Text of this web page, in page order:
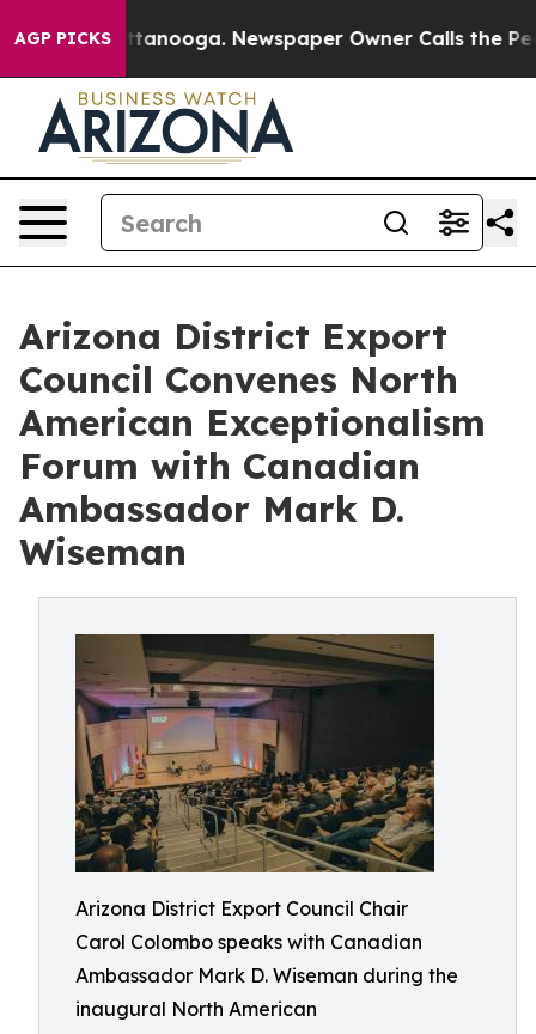
AGP PICKS
in Chattanooga. Newspaper Owner Calls the
Arizona District Export
Council Convenes North
American Exceptionalism
Forum with Canadian
Ambassador Mark D.
Wiseman
Arizona District Export Council Chair
Carol Colombo speaks with Canadian
Ambassador Mark D. Wiseman during the
inaugural North American